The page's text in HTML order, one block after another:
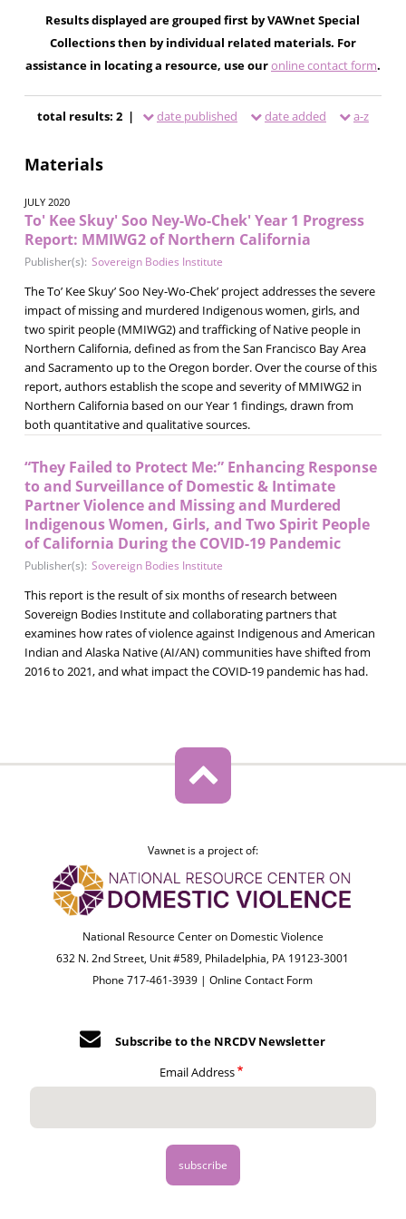
Results displayed are grouped first by VAWnet Special
Collections then by individual related materials. For
assistance in locating a resource, use ouronline contact form.
total results: 2 | date published date added a-z
Materials
JULY 2020
To' Kee Skuy' Soo Ney-Wo-Chek' Year 1 Progress
Report: MMIWG2 of Northern California
Publisher(s): Sovereign Bodies Institute
The To’ Kee Skuy’ Soo Ney-Wo-Chek’ project addresses the severe
impact of missing and murdered Indigenous women, girls, and
two spirit people (MMIWG2) and trafficking of Native people in
Northern California, defined as from the San Francisco Bay Area
and Sacramento up to the Oregon border. Over the course of this
report, authors establish the scope and severity of MMIWG2 in
Northern California based on our Year 1 findings, drawn from
both quantitative and qualitative sources.
“They Failed to Protect Me:” Enhancing Response
to and Surveillance of Domestic & Intimate
Partner Violence and Missing and Murdered
Indigenous Women, Girls, and Two Spirit People
of California During the COVID-19 Pandemic
Publisher(s): Sovereign Bodies Institute
This report is the result of six months of research between
Sovereign Bodies Institute and collaborating partners that
examines how rates of violence against Indigenous and American
Indian and Alaska Native (AI/AN) communities have shifted from
2016 to 2021, and what impact the COVID-19 pandemic has had.
Vawnet is a project of:
National Resource Center on Domestic Violence
632 N. 2nd Street, Unit #589, Philadelphia, PA 19123-3001
Phone 717-461-3939 |Online Contact Form
Subscribe to the NRCDV Newsletter
Email Address